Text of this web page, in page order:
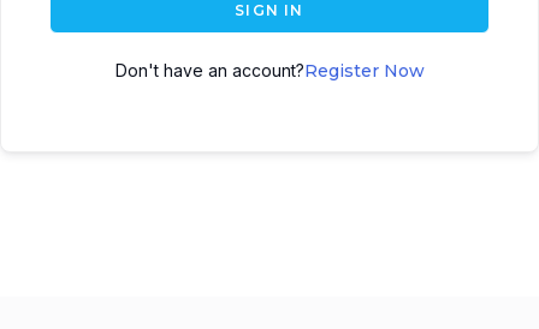
SIGN IN
Don't have an account?Register Now